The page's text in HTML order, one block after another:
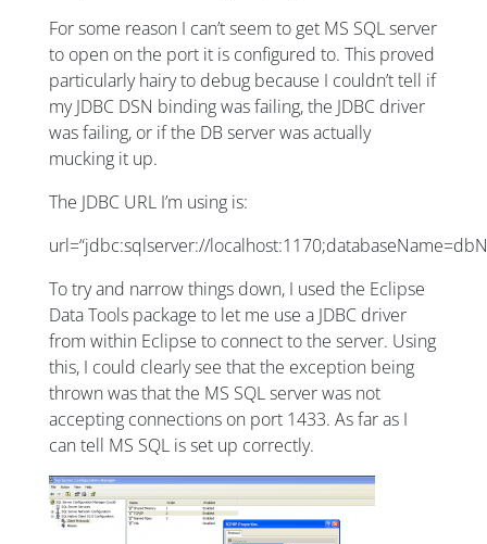
For some reason I can’t seem to get MS SQL server
to open on the port it is configured to. This proved
particularly hairy to debug because I couldn’t tell if
my JDBC DSN binding was failing, the JDBC driver
was failing, or if the DB server was actually
mucking it up.
The JDBC URL I’m using is:
url=“jdbc:sqlserver://
To try and narrow things down, I used the Eclipse
Data Tools package to let me use a JDBC driver
from within Eclipse to connect to the server. Using
this, I could clearly see that the exception being
thrown was that the MS SQL server was not
accepting connections on port 1433. As far as I
can tell MS SQL is set up correctly.